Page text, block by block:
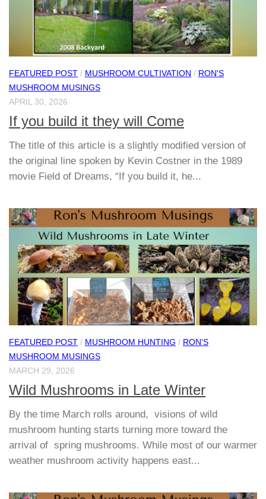
FEATURED POST / MUSHROOM CULTIVATION / RON'S
MUSHROOM MUSINGS
APRIL 30, 2026
If you build it they will Come
The title of this article is a slightly modified version of
the original line spoken by Kevin Costner in the 1989
movie Field of Dreams, “If you build it, he...
FEATURED POST / MUSHROOM HUNTING / RON'S
MUSHROOM MUSINGS
MARCH 29, 2026
Wild Mushrooms in Late Winter
By the time March rolls around, visions of wild
mushroom hunting starts turning more toward the
arrival of spring mushrooms. While most of our warmer
weather mushroom activity happens east...